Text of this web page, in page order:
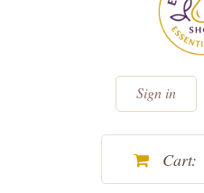
Sign in
Cart: